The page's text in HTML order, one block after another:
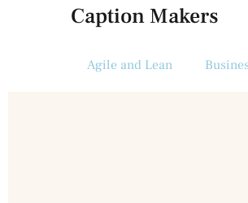
Caption Makers
Agile and Lean